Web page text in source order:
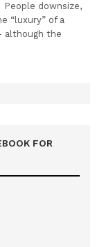
People downsize,
“luxury” of a
although the
FOR